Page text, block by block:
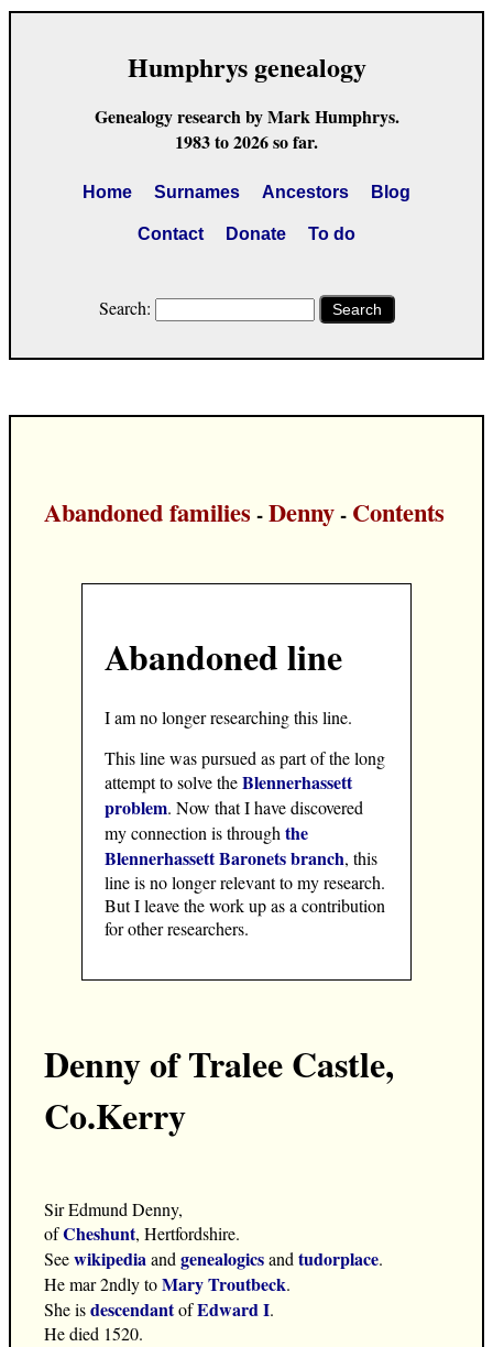
Humphrys genealogy
Genealogy research by Mark Humphrys.
1983 to 2026 so far.
Home Surnames Ancestors Blog
Contact Donate To do
Search: Search
Abandoned families -Denny- Contents
Abandoned line
I am no longer researching this line.
This line was pursued as part of the long
attempt to solve theBlennerhassett
problem. Now that I have discovered
my connection is throughthe
Blennerhassett Baronets branch, this
line is no longer relevant to my research.
But I leave the work up as a contribution
for other researchers.
Denny of Tralee Castle,
Co.Kerry
Sir Edmund Denny,
ofCheshunt, Hertfordshire.
Seewikipediaand genealogicsand tudorplace.
He mar 2ndly toMary Troutbeck.
She isdescendantofEdward I.
He died 1520.